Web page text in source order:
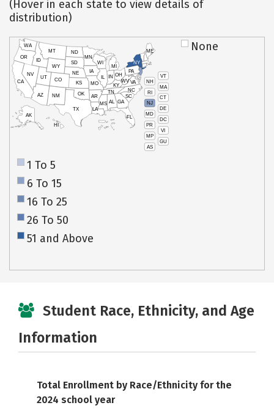
(Hover in each state to view details of
distribution)
VT
NH
MA
RI
CT
NJ
DE
MD
DC
PR
VI
MP
GU
AS
HI
AK
CA
NV
OR
WA
ID
MT
WY
UT
AZ
CO
NM
TX
OK
KS
NE
SD
ND
MN
IA
WI
IL
MO
AR
LA
MS AL
TN
KY
IN
MI
OH
PA
NY
ME
WVVA
NC
SC
GA
FL
None
1 To 5
6 To 15
16 To 25
26 To 50
51 and Above
Student Race, Ethnicity, and Age
Information
Total Enrollment by Race/Ethnicity for the
2024 school year